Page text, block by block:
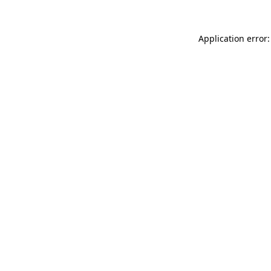
Application